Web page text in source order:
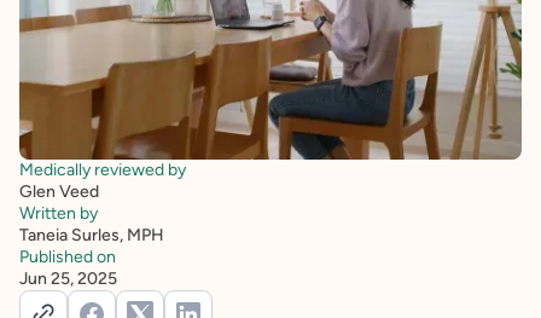
Medically reviewed by
Glen Veed
Written by
Taneia Surles, MPH
Published on
Jun 25, 2025